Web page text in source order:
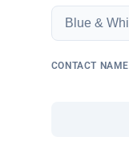
CONTACT NAME